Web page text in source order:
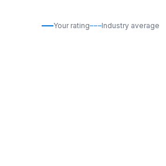
Your rating Industry average